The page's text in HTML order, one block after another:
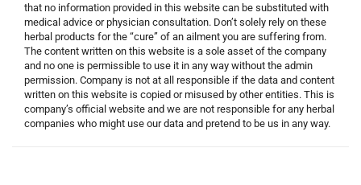
that no information provided in this website can be substituted with
medical advice or physician consultation. Don’t solely rely on these
herbal products for the “cure” of an ailment you are suffering from.
The content written on this website is a sole asset of the company
and no one is permissible to use it in any way without the admin
permission. Company is not at all responsible if the data and content
written on this website is copied or misused by other entities. This is
company’s official website and we are not responsible for any herbal
companies who might use our data and pretend to be us in any way.